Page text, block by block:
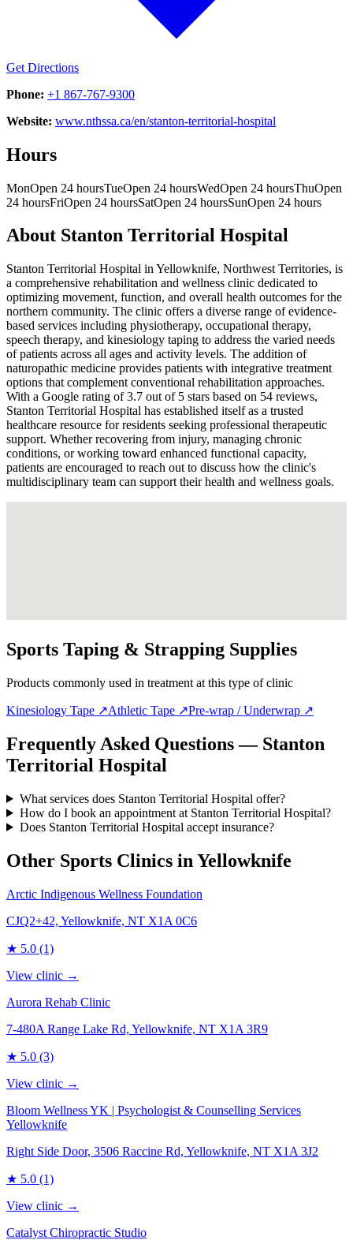
Get Directions
Phone: +1 867-767-9300
Website: www.nthssa.ca/en/stanton-territorial-hospital
Hours
MonOpen 24 hoursTueOpen 24 hoursWedOpen 24 hoursThuOpen
24 hoursFriOpen 24 hoursSatOpen 24 hoursSunOpen 24 hours
About Stanton Territorial Hospital
Stanton Territorial Hospital in Yellowknife, Northwest Territories, is
a comprehensive rehabilitation and wellness clinic dedicated to
optimizing movement, function, and overall health outcomes for the
northern community. The clinic offers a diverse range of evidence-
based services including physiotherapy, occupational therapy,
speech therapy, and kinesiology taping to address the varied needs
of patients across all ages and activity levels. The addition of
naturopathic medicine provides patients with integrative treatment
options that complement conventional rehabilitation approaches.
With a Google rating of 3.7 out of 5 stars based on 54 reviews,
Stanton Territorial Hospital has established itself as a trusted
healthcare resource for residents seeking professional therapeutic
support. Whether recovering from injury, managing chronic
conditions, or working toward enhanced functional capacity,
patients are encouraged to reach out to discuss how the clinic's
multidisciplinary team can support their health and wellness goals.
Sports Taping & Strapping Supplies
Products commonly used in treatment at this type of clinic
Kinesiology Tape ↗Athletic Tape ↗Pre-wrap / Underwrap ↗
Frequently Asked Questions — Stanton
Territorial Hospital
What services does Stanton Territorial Hospital offer?
How do I book an appointment at Stanton Territorial Hospital?
Does Stanton Territorial Hospital accept insurance?
Other Sports Clinics in Yellowknife
Arctic Indigenous Wellness Foundation
CJQ2+42, Yellowknife, NT X1A 0C6
★ 5.0 (1)
View clinic →
Aurora Rehab Clinic
7-480A Range Lake Rd, Yellowknife, NT X1A 3R9
★ 5.0 (3)
View clinic →
Bloom Wellness YK | Psychologist & Counselling Services
Yellowknife
Right Side Door, 3506 Raccine Rd, Yellowknife, NT X1A 3J2
★ 5.0 (1)
View clinic →
Catalyst Chiropractic Studio